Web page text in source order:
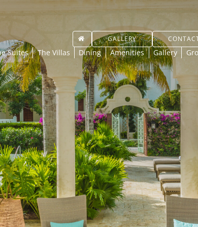
GALLERY
Suites The Villas Dining Amenities Gallery